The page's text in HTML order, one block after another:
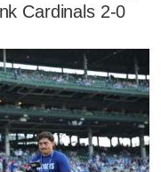
Cardinals 2-0